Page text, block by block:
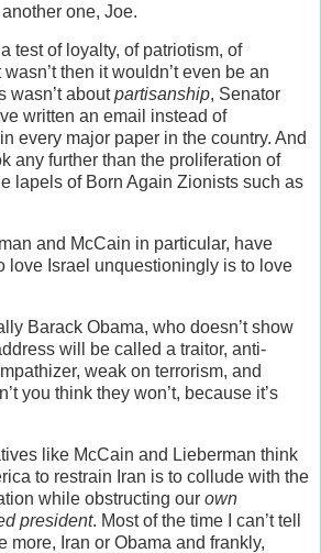
one, Joe.
test of loyalty, of patriotism, of
then it wouldn’t even be an
wasn’t aboutpartisanship, Senator
written an email instead of
every major paper in the country. And
any further than the proliferation of
lapels of Born Again Zionists such as
and McCain in particular, have
love Israel unquestioningly is to love
Barack Obama, who doesn’t show
will be called a traitor, anti-
weak on terrorism, and
you think they won’t, because it’s
like McCain and Lieberman think
to restrain Iran is to collude with the
while obstructing our own
president. Most of the time I can’t tell
more, Iran or Obama and frankly,